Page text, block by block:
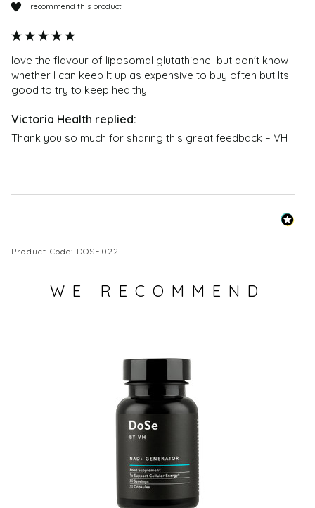
stringent pharmaceutical Good Manufacturing
Practice (GMP) guidelines and FDA approval.
Supplements are made in small batches to avoid
mass production.
Do you have Certificate of Analysis (COA) for each
Each batch comes with a Certificate of Analysis
(COA), ensuring safety, potency, and purity.
You can buy Liposomal Glutathione from Victoria
I recommend this product
love the flavour of liposomal glutathione  but don't know
whether I can keep It up as expensive to buy often but Its
good to try to keep healthy
Thank you so much for sharing this great feedback – VH
Product Code: DOSE022
WE RECOMMEND